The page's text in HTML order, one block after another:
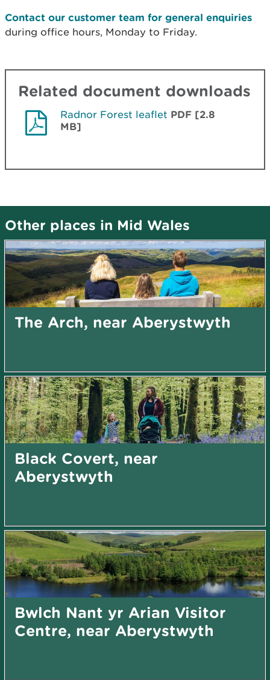
Contact our customer team for general enquiries
during office hours, Monday to Friday.
Related document downloads
Radnor Forest leaflet PDF [2.8
MB]
Other places in Mid Wales
The Arch, near Aberystwyth
Black Covert, near
Aberystwyth
Bwlch Nant yr Arian Visitor
Centre, near Aberystwyth